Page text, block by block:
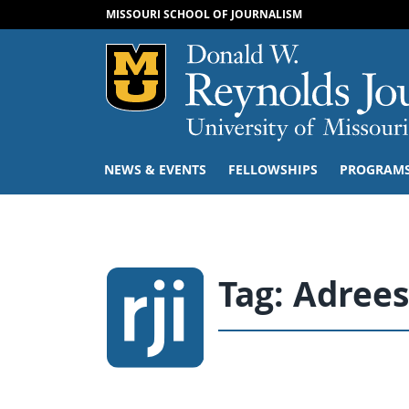
MISSOURI SCHOOL OF JOURNALISM
Mizzou Logo
NEWS & EVENTS FELLOWSHIPS
Tag: